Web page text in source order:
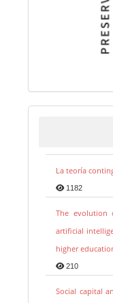
La teoría
1182
The evolution
artificial
higher
210
Social capital